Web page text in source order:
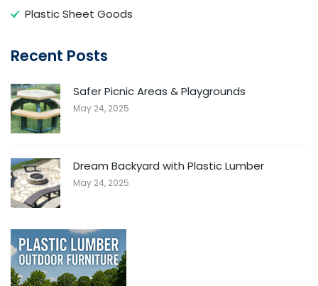
Plastic Sheet Goods
Recent Posts
Safer Picnic Areas & Playgrounds
May 24, 2025
Dream Backyard with Plastic Lumber
May 24, 2025